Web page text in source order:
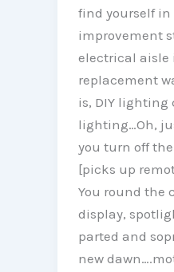
find yourself in
improvement
electrical aisle
replacement
is, DIY lighting
lighting…Oh,
you turn off
[picks up
You round the
display,
parted and
new